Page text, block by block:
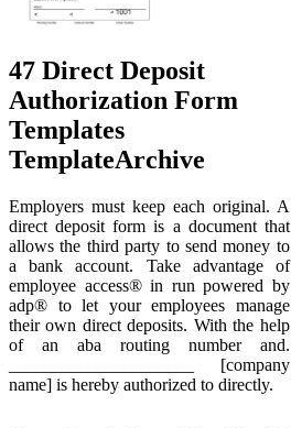
47 Direct Deposit
Authorization Form
Templates
TemplateArchive
Employers must keep each original. A
direct deposit form is a document that
allows the third party to send money to
a bank account. Take advantage of
employee access® in run powered by
adp® to let your employees manage
their own direct deposits. With the help
of an aba routing number and.
_____________________ [company
name] is hereby authorized to directly.